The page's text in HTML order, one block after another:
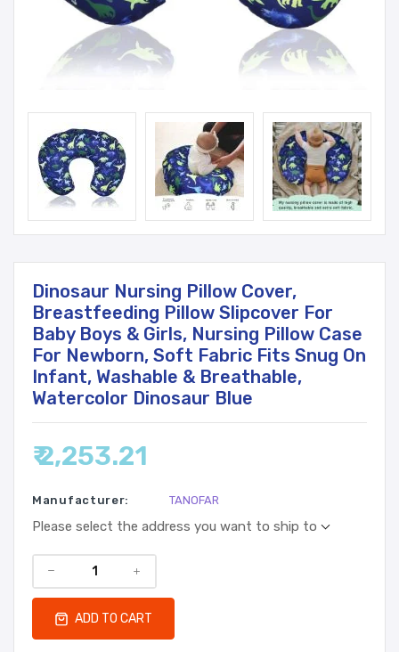
Dinosaur Nursing Pillow Cover,
Breastfeeding Pillow Slipcover For
Baby Boys & Girls, Nursing Pillow Case
For Newborn, Soft Fabric Fits Snug On
Infant, Washable & Breathable,
Watercolor Dinosaur Blue
₹ 2,253.21
Manufacturer: TANOFAR
Please select the address you want to ship to
ADD TO CART